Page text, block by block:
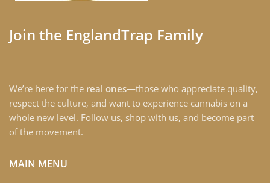
Join the EnglandTrap Family
We’re here for the real ones—those who appreciate quality,
respect the culture, and want to experience cannabis on a
whole new level. Follow us, shop with us, and become part
of the movement.
MAIN MENU